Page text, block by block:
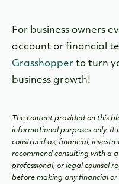
For business owners
account or financial
Grasshopper to turn
business growth!
The content provided on this
informational purposes only. It
construed as, financial,
recommend consulting with a
professional, or legal counsel
before making any financial or